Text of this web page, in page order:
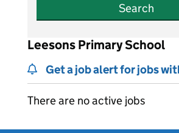
Search
Leesons Primary School
Get a job alert for jobs
There are no active jobs